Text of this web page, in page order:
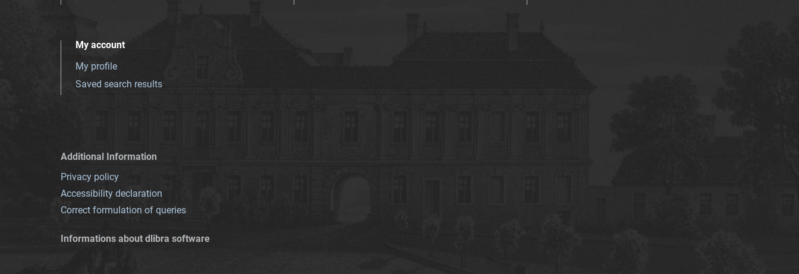
My account
My profile
Saved search results
Additional Information
Privacy policy
Accessibility declaration
Correct formulation of queries
Informations about dlibra software